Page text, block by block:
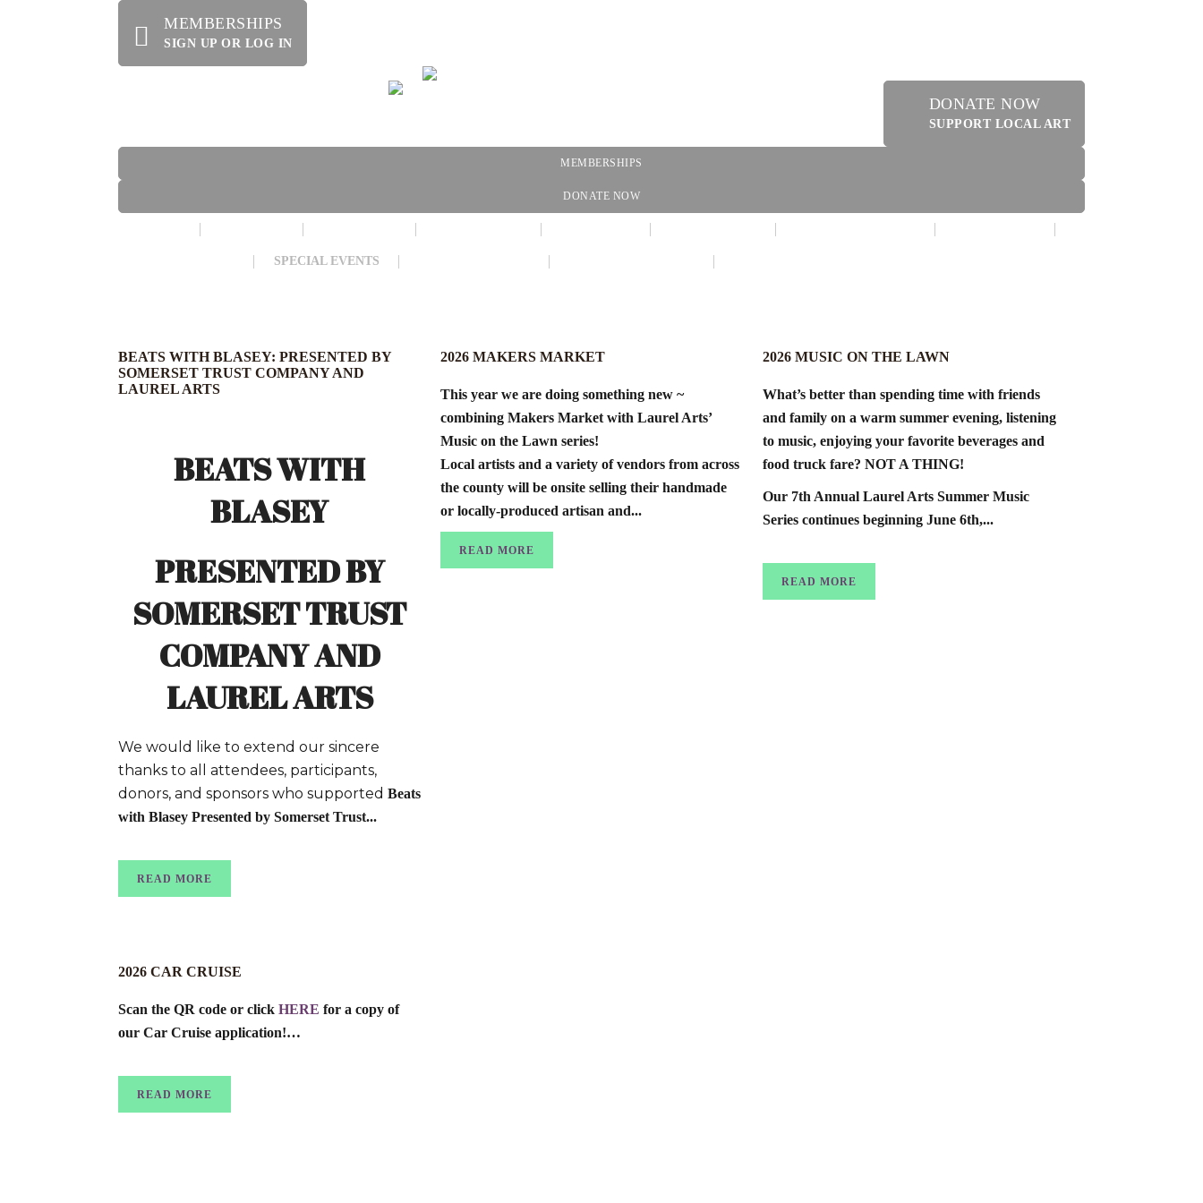
MEMBERSHIPS
SIGN UP OR LOG IN
DONATE NOW
SUPPORT LOCAL ART
MEMBERSHIPS
DONATE NOW
SPECIAL EVENTS
BEATS WITH BLASEY: PRESENTED BY
SOMERSET TRUST COMPANY AND
LAUREL ARTS
BEATS WITH
BLASEY
PRESENTED BY
SOMERSET TRUST
COMPANY AND
LAUREL ARTS
We would like to extend our sincere
thanks to all attendees, participants,
donors, and sponsors who supported Beats
with Blasey Presented by Somerset Trust...
READ MORE
2026 MAKERS MARKET
This year we are doing something new ~
combining Makers Market with Laurel Arts’
Music on the Lawn series!
Local artists and a variety of vendors from across
the county will be onsite selling their handmade
or locally-produced artisan and...
READ MORE
2026 MUSIC ON THE LAWN
What’s better than spending time with friends
and family on a warm summer evening, listening
to music, enjoying your favorite beverages and
food truck fare? NOT A THING!
Our 7th Annual Laurel Arts Summer Music
Series continues beginning June 6th,...
READ MORE
2026 CAR CRUISE
Scan the QR code or click HERE for a copy of
our Car Cruise application!…
READ MORE